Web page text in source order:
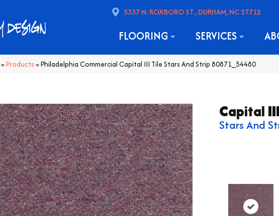
5337 N. ROXBORO ST., DURHAM, NC 27712
FLOORING SERVICES
»Products »Philadelphia Commercial Capital III Tile Stars And Strip 80871_54480
Capital
Stars And